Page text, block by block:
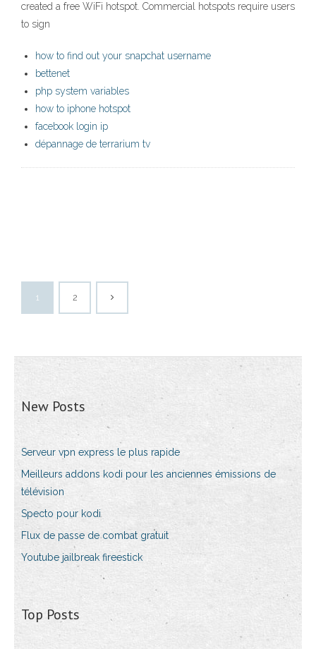
created a free WiFi hotspot. Commercial hotspots require users
to sign
how to find out your snapchat username
bettenet
php system variables
how to iphone hotspot
facebook login ip
dépannage de terrarium tv
1 2
New Posts
Serveur vpn express le plus rapide
Meilleurs addons kodi pour les anciennes émissions de
télévision
Specto pour kodi
Flux de passe de combat gratuit
Youtube jailbreak fireestick
Top Posts